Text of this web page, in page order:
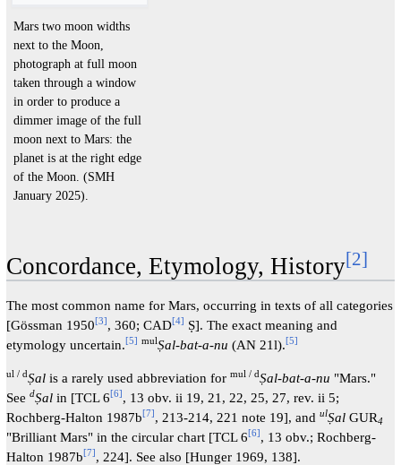
Mars two moon widths
next to the Moon,
photograph at full moon
taken through a window
in order to produce a
dimmer image of the full
moon next to Mars: the
planet is at the right edge
of the Moon. (SMH
January 2025).
Concordance, Etymology, History[2]
The most common name for Mars, occurring in texts of all categories
[Gössman 1950[3], 360; CAD[4] Ṣ]. The exact meaning and
etymology uncertain.[5] mulṢal-bat-a-nu (AN 21l).[5]
ul / dṢalis a rarely used abbreviation for mul / dṢal-bat-a-nu "Mars."
See dṢalin [TCL 6[6], 13 obv. ii 19, 21, 22, 25, 27, rev. ii 5;
Rochberg-Halton 1987b[7], 213-214, 221 note 19], and ulṢalGUR4
"Brilliant Mars" in the circular chart [TCL 6[6], 13 obv.; Rochberg-
Halton 1987b[7], 224]. See also [Hunger 1969, 138].